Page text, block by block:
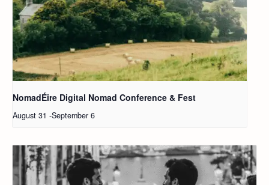
NomadÉire Digital Nomad Conference & Fest
August 31 -September 6